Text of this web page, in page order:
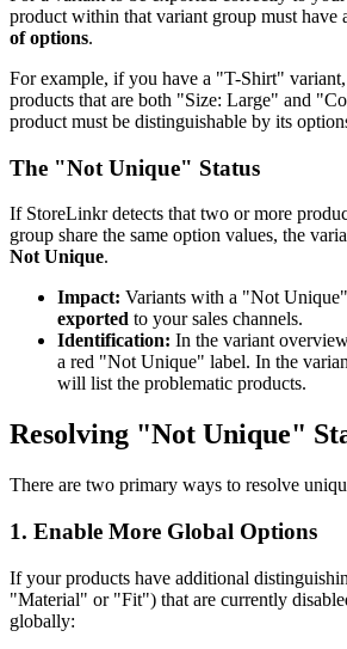
product within that variant group must have
of options.
For example, if you have a "T-Shirt"
products that are both "Size: Large" and
product must be distinguishable by its
The "Not Unique" Status
If StoreLinkr detects that two or more
group share the same option values, the
Not Unique.
Impact: Variants with a "Not
exported to your sales channels.
Identification: In the variant
a red "Not Unique" label. In the
will list the problematic products.
Resolving "Not Unique"
There are two primary ways to resolve
1. Enable More Global Options
If your products have additional
"Material" or "Fit") that are currently
globally: